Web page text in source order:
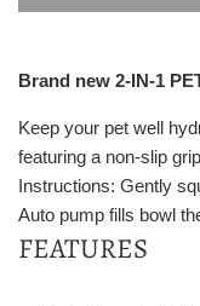
Brand new 2-IN-1
Keep your pet well
featuring a non-slip
Instructions: Gently
Auto pump fills bowl
FEATURES